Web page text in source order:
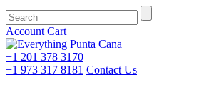
Account Cart
+1 201 378 3170
+1 973 317 8181 Contact Us